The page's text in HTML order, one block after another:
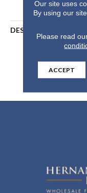
DESCRIPTION
Our site uses
By using our
Please read
ACCEPT